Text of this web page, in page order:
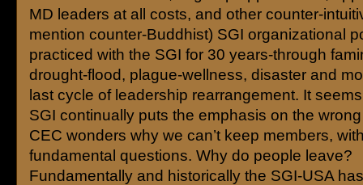
MD leaders at all costs, and other counter-
mention counter-Buddhist) SGI organizational
practiced with the SGI for 30 years-through
drought-flood, plague-wellness, disaster and
last cycle of leadership rearrangement. It
SGI continually puts the emphasis on the wrong
CEC wonders why we can’t keep members,
fundamental questions. Why do people leave?
Fundamentally and historically the SGI-USA